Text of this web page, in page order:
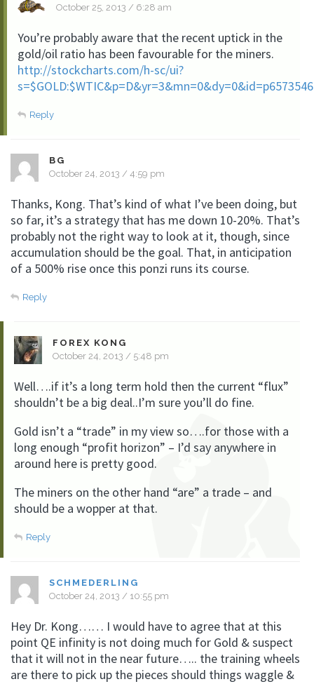
October 25, 2013 / 6:28 am
You’re probably aware that the recent uptick in the
gold/oil ratio has been favourable for the miners.
http://stockcharts.com/h-sc/ui?
Reply
BG
October 24, 2013 / 4:59 pm
Thanks, Kong. That’s kind of what I’ve been doing, but
so far, it’s a strategy that has me down 10-20%. That’s
probably not the right way to look at it, though, since
accumulation should be the goal. That, in anticipation
of a 500% rise once this ponzi runs its course.
Reply
FOREX KONG
October 24, 2013 / 5:48 pm
Well….if it’s a long term hold then the current “flux”
shouldn’t be a big deal..I’m sure you’ll do fine.
Gold isn’t a “trade” in my view so….for those with a
long enough “profit horizon” – I’d say anywhere in
around here is pretty good.
The miners on the other hand “are” a trade – and
should be a wopper at that.
Reply
SCHMEDERLING
October 24, 2013 / 10:55 pm
Hey Dr. Kong…… I would have to agree that at this
point QE infinity is not doing much for Gold & suspect
that it will not in the near future….. the training wheels
are there to pick up the pieces should things waggle &